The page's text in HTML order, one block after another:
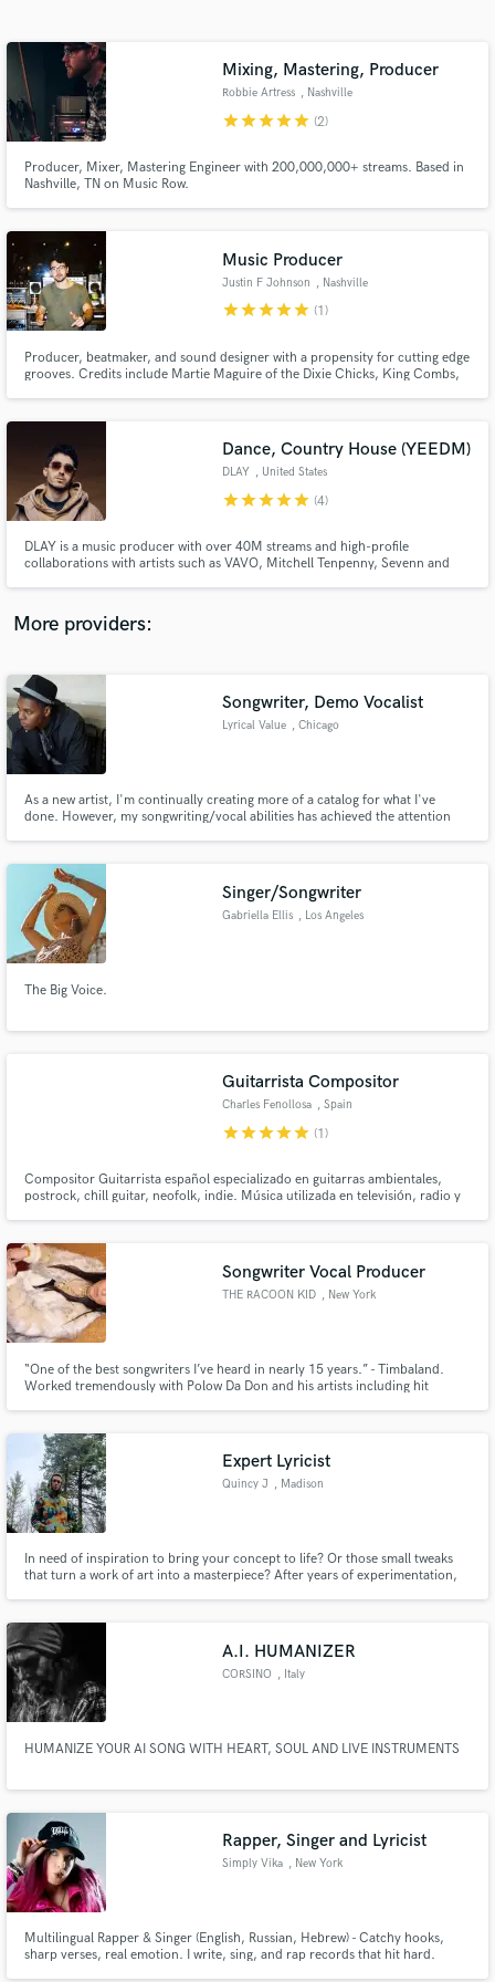
Mixing, Mastering, Producer
Robbie Artress , Nashville
starstarstarstarstar (2)
Producer, Mixer, Mastering Engineer with 200,000,000+ streams. Based in
Nashville, TN on Music Row.
Music Producer
Justin F Johnson , Nashville
starstarstarstarstar (1)
Producer, beatmaker, and sound designer with a propensity for cutting edge
grooves. Credits include Martie Maguire of the Dixie Chicks, King Combs,
Dance, Country House (YEEDM)
DLAY , United States
starstarstarstarstar (4)
DLAY is a music producer with over 40M streams and high-profile
collaborations with artists such as VAVO, Mitchell Tenpenny, Sevenn and
driving beats. His unique style resonates with audiences worldwide.
More providers:
Songwriter, Demo Vocalist
Lyrical Value , Chicago
As a new artist, I'm continually creating more of a catalog for what I've
done. However, my songwriting/vocal abilities has achieved the attention
Singer/Songwriter
Gabriella Ellis , Los Angeles
The Big Voice.
Guitarrista Compositor
Charles Fenollosa , Spain
starstarstarstarstar (1)
Compositor Guitarrista español especializado en guitarras ambientales,
postrock, chill guitar, neofolk, indie. Música utilizada en televisión, radio y
Songwriter Vocal Producer
THE RACOON KID , New York
“One of the best songwriters I’ve heard in nearly 15 years.” - Timbaland.
Worked tremendously with Polow Da Don and his artists including hit
Expert Lyricist
Quincy J , Madison
In need of inspiration to bring your concept to life? Or those small tweaks
that turn a work of art into a masterpiece? After years of experimentation,
A.I. HUMANIZER
CORSINO , Italy
HUMANIZE YOUR AI SONG WITH HEART, SOUL AND LIVE INSTRUMENTS
Rapper, Singer and Lyricist
Simply Vika , New York
Multilingual Rapper & Singer (English, Russian, Hebrew) - Catchy hooks,
sharp verses, real emotion. I write, sing, and rap records that hit hard.
Get Free Proposals
Contact pros directly with your project details
and receive handcrafted proposals and budgets
in a flash.
secure platform. Payment is only released when
work is complete.